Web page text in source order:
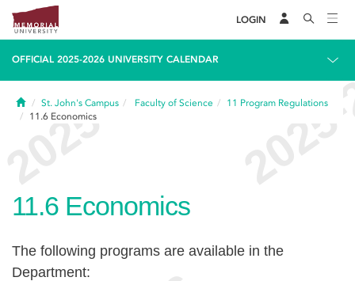
LOGIN
OFFICIAL 2025-2026 UNIVERSITY CALENDAR
HomeSt. John's Campus Faculty of Science 11 Program Regulations
11.6 Economics
11.6 Economics
The following programs are available in the
Department: